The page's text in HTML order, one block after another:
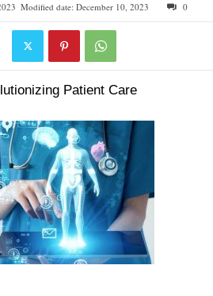
Modified date: December 10, 2023 0
Patient Care